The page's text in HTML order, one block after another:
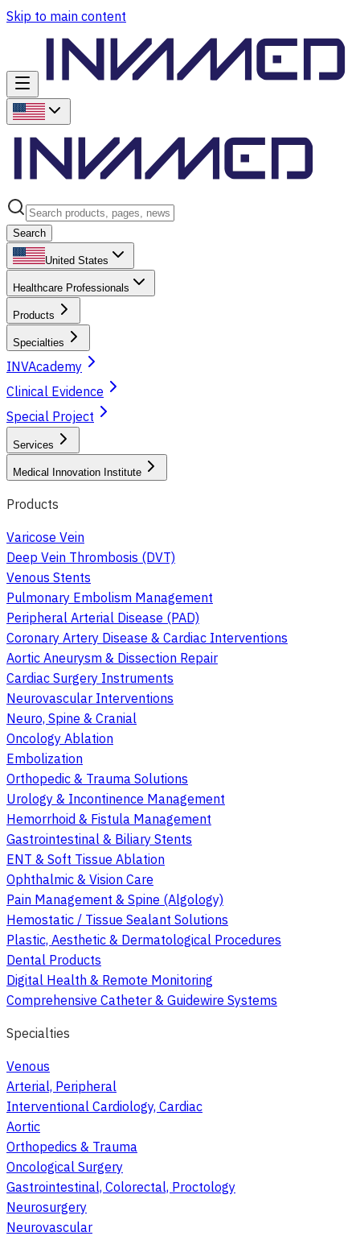
Skip to main content
Search
United States
Healthcare Professionals
Products
Specialties
INVAcademy
Clinical Evidence
Special Project
Services
Medical Innovation Institute
Products
Varicose Vein
Deep Vein Thrombosis (DVT)
Venous Stents
Pulmonary Embolism Management
Peripheral Arterial Disease (PAD)
Coronary Artery Disease & Cardiac Interventions
Aortic Aneurysm & Dissection Repair
Cardiac Surgery Instruments
Neurovascular Interventions
Neuro, Spine & Cranial
Oncology Ablation
Embolization
Orthopedic & Trauma Solutions
Urology & Incontinence Management
Hemorrhoid & Fistula Management
Gastrointestinal & Biliary Stents
ENT & Soft Tissue Ablation
Ophthalmic & Vision Care
Pain Management & Spine (Algology)
Hemostatic / Tissue Sealant Solutions
Plastic, Aesthetic & Dermatological Procedures
Dental Products
Digital Health & Remote Monitoring
Comprehensive Catheter & Guidewire Systems
Specialties
Venous
Arterial, Peripheral
Interventional Cardiology, Cardiac
Aortic
Orthopedics & Trauma
Oncological Surgery
Gastrointestinal, Colorectal, Proctology
Neurosurgery
Neurovascular